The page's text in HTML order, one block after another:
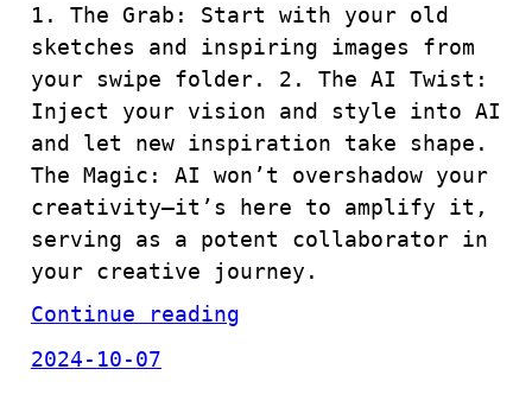
1. The Grab: Start with your old
sketches and inspiring images from
your swipe folder. 2. The AI Twist:
Inject your vision and style into AI
and let new inspiration take shape.
The Magic: AI won’t overshadow your
creativity—it’s here to amplify it,
serving as a potent collaborator in
your creative journey.
Continue reading
2024-10-07